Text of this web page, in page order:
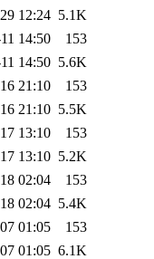
12:24 5.1K
14:50
153
14:50 5.6K
21:10
153
21:10 5.5K
13:10
153
13:10 5.2K
02:04
153
02:04 5.4K
01:05
153
01:05 6.1K